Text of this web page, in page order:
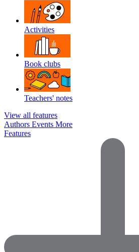
Activities
Book clubs
Teachers' notes
View all features
Authors Events More
Features